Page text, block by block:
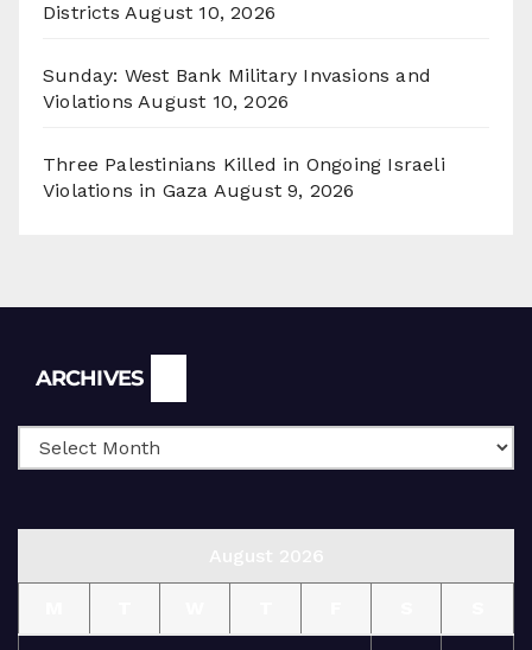
Districts August 10, 2026
Sunday: West Bank Military Invasions and
Violations August 10, 2026
Three Palestinians Killed in Ongoing Israeli
Violations in Gaza August 9, 2026
ARCHIVES